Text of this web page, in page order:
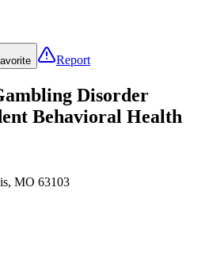
Report
Disorder
Behavioral Health
MO 63103